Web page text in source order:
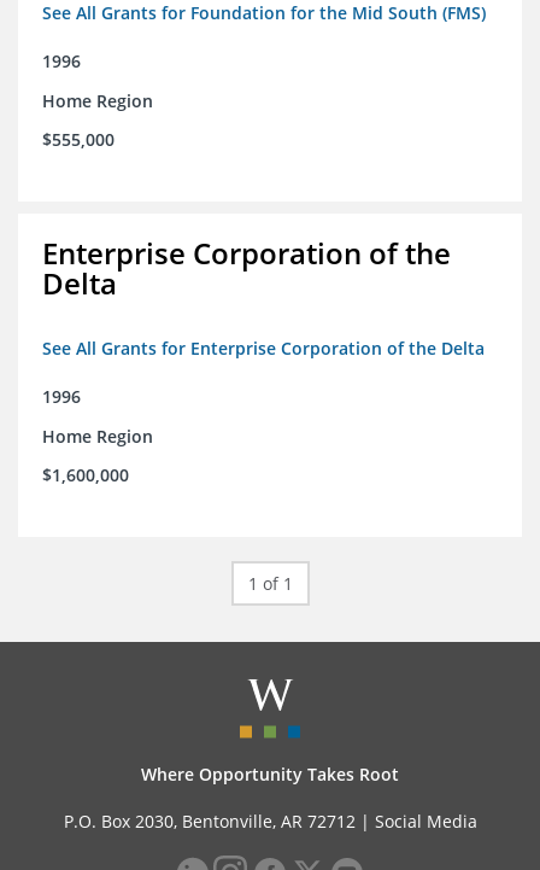
See All Grants for Foundation for the Mid South (FMS)
1996
Home Region
$555,000
Enterprise Corporation of the
Delta
See All Grants for Enterprise Corporation of the Delta
1996
Home Region
$1,600,000
1 of 1
Where Opportunity Takes Root
P.O. Box 2030, Bentonville, AR 72712 | Social Media